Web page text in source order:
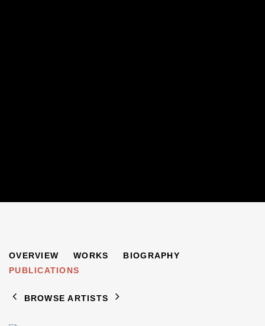
ROSE BARON
OVERVIEW WORKS
BIOGRAPHY
PUBLICATIONS
BROWSE ARTISTS